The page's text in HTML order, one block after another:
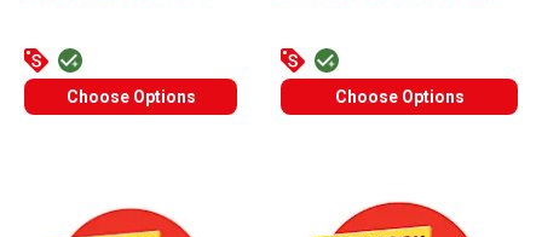
Choose Options Choose Options